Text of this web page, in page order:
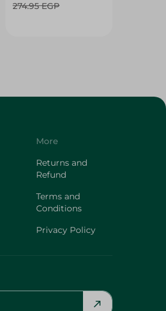
274.95 EGP
More
Returns and
Refund
Terms and
Conditions
Privacy Policy